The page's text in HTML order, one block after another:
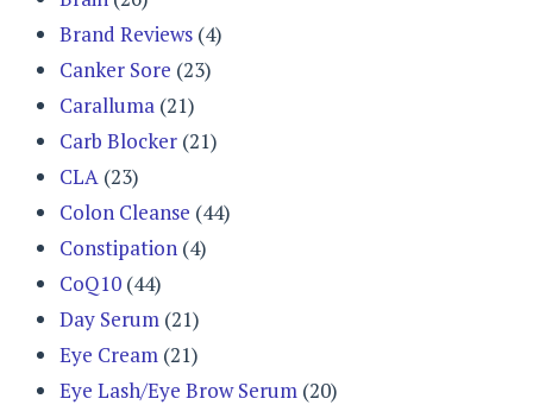
Brand Reviews (4)
Canker Sore (23)
Caralluma (21)
Carb Blocker (21)
CLA (23)
Colon Cleanse (44)
Constipation (4)
CoQ10 (44)
Day Serum (21)
Eye Cream (21)
Eye Lash/Eye Brow Serum (20)